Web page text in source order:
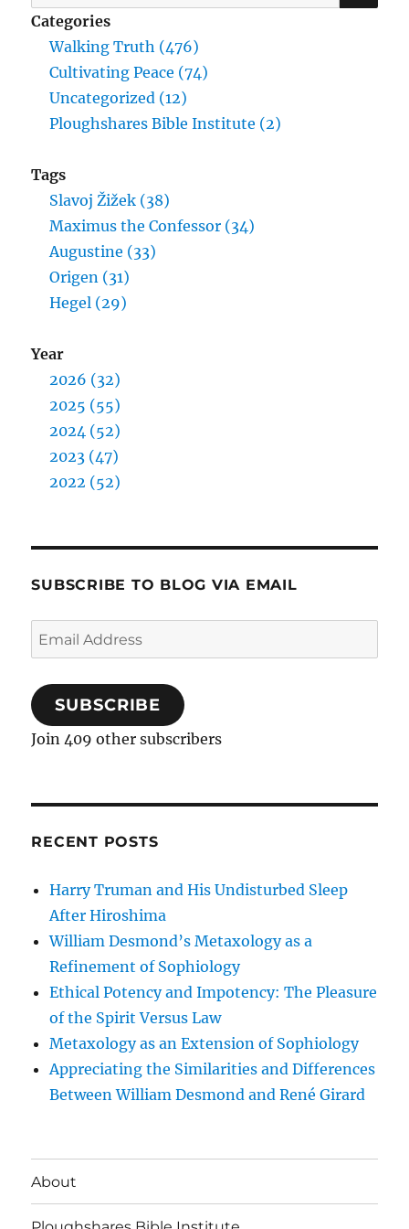
for:
Categories
Walking Truth (476)
Cultivating Peace (74)
Uncategorized (12)
Ploughshares Bible Institute (2)
Tags
Slavoj Žižek (38)
Maximus the Confessor (34)
Augustine (33)
Origen (31)
Hegel (29)
Year
2026 (32)
2025 (55)
2024 (52)
2023 (47)
2022 (52)
SUBSCRIBE TO BLOG VIA EMAIL
Email
Address
SUBSCRIBE
Join 409 other subscribers
RECENT POSTS
Harry Truman and His Undisturbed Sleep
After Hiroshima
William Desmond’s Metaxology as a
Refinement of Sophiology
Ethical Potency and Impotency: The Pleasure
of the Spirit Versus Law
Metaxology as an Extension of Sophiology
Appreciating the Similarities and Differences
Between William Desmond and René Girard
About